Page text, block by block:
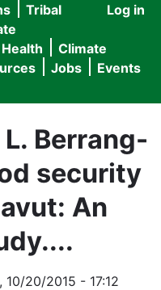
User
menu
Log in
Tribal
Health
Climate
Jobs Events
L. Berrang-
security
An
10/20/2015 - 17:12